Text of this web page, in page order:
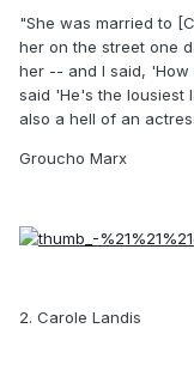
"She was married to
her on the street one
her -- and I said, 'How
said 'He's the lousiest
also a hell of an
Groucho Marx
2. Carole Landis